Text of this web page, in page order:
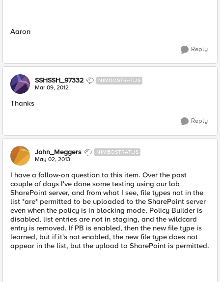
Aaron
Reply
SSHSSH_97332 NIMBOSTRATUS
Mar 09, 2012
Thanks
Reply
John_Meggers NIMBOSTRATUS
May 02, 2013
I have a follow-on question to this item. Over the past
couple of days I've done some testing using our lab
SharePoint server, and from what I see, file types not in the
list *are* permitted to be uploaded to the SharePoint server
even when the policy is in blocking mode, Policy Builder is
disabled, list entries are not in staging, and the wildcard
entry is removed. If PB is enabled, then the new file type is
learned, but if it's not enabled, the new file type does not
appear in the list, but the upload to SharePoint is permitted.